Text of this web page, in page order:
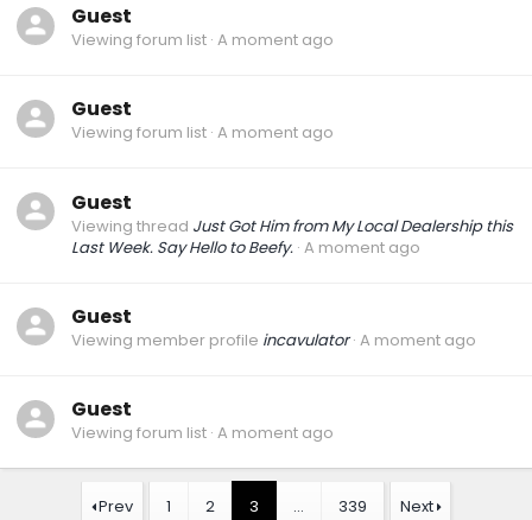
Guest
Viewing forum list A moment ago
Guest
Viewing forum list A moment ago
Guest
Viewing thread Just Got Him from My Local Dealership this
Last Week. Say Hello to Beefy. A moment ago
Guest
Viewing member profile incavulator A moment ago
Guest
Viewing forum list A moment ago
Prev 1 2 3 … 339 Next